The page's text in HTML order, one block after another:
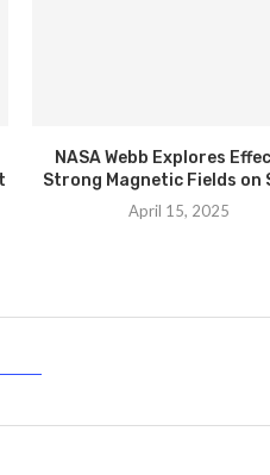
NASA Webb Explores
Strong Magnetic Fields on
April 15, 2025